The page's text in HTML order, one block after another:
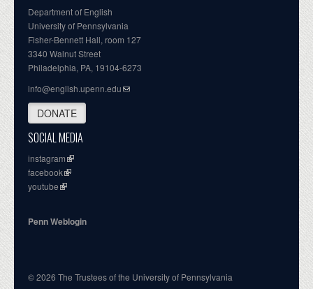
Department of English
University of Pennsylvania
Fisher-Bennett Hall, room 127
3340 Walnut Street
Philadelphia, PA, 19104-6273
info@english.upenn.edu
DONATE
SOCIAL MEDIA
instagram
facebook
youtube
Penn Weblogin
© 2026 The Trustees of the University of Pennsylvania